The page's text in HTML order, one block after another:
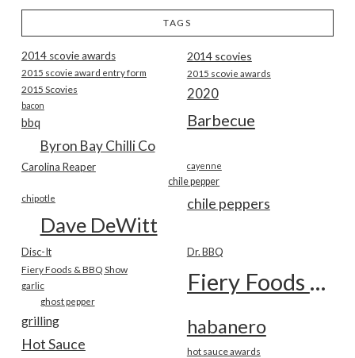
TAGS
2014 scovie awards 2014 scovies
2015 scovie award entry form 2015 scovie awards
2015 Scovies 2020
bacon
Barbecue
bbq
Byron Bay Chilli Co
Carolina Reaper cayenne
chile pepper
chile peppers
chipotle
Dave DeWitt
Disc-It Dr. BBQ
Fiery Foods & BBQ Show Fiery Foods Show
garlic
ghost pepper
grilling habanero
Hot Sauce hot sauce awards